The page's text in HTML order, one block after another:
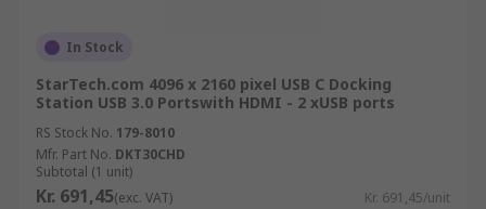
In Stock
StarTech.com 4096 x 2160 pixel USB C Docking
Station USB 3.0 Portswith HDMI - 2 xUSB ports
RS Stock No. 179-8010
Mfr. Part No. DKT30CHD
Subtotal (1 unit)
Kr. 691,45(exc. VAT) Kr. 691,45/unit